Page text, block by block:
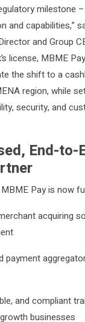
milestone
and capabilities,”
and Group
license, MBME
the shift to a
region, while
security, and
End-to-
MBME Pay is now
acquiring
payment
and compliant
businesses